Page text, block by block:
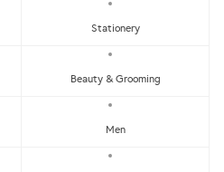
Stationery
Beauty & Grooming
Men